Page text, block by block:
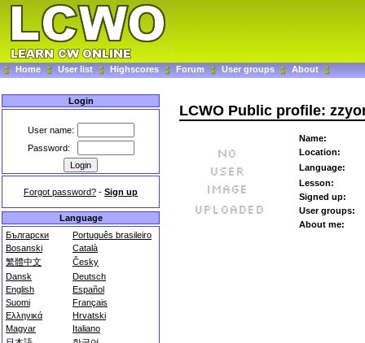
Home User list Highscores Forum User groups About
Login
User name:
Password:
Forgot password? - Sign up
Language
Български
Português brasileiro
Bosanski
Català
繁體中文
Česky
Dansk
Deutsch
English
Español
Suomi
Français
Ελληνικά
Hrvatski
Magyar
Italiano
LCWO Public profile:
Name:
Location:
Language:
Lesson:
Signed up:
User groups:
About me: